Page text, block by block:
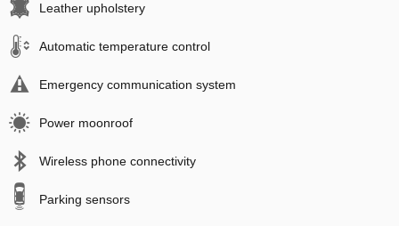
Leather upholstery
Automatic temperature control
Emergency communication system
Power moonroof
Wireless phone connectivity
Parking sensors